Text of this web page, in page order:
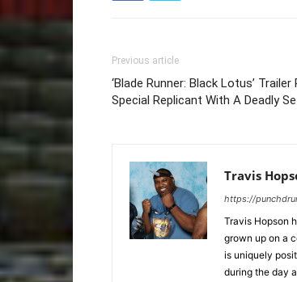
Previous article
‘Blade Runner: Black Lotus’ Trailer
Special Replicant With A Deadly
Travis
https://
Travis Hopson
grown up on a
is uniquely
during the day